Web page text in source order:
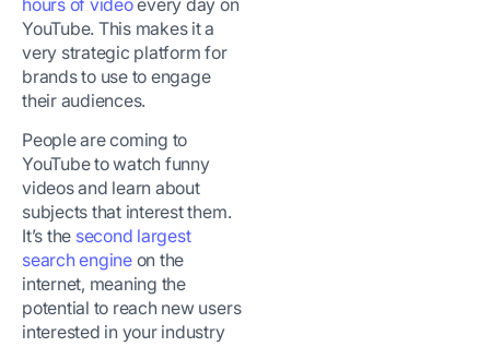
YouTube. This makes it a
very strategic platform for
brands to use to engage
their audiences.
People are coming to
YouTube to watch funny
videos and learn about
subjects that interest them.
It’s the second largest
search engineon the
internet, meaning the
potential to reach new users
interested in your industry